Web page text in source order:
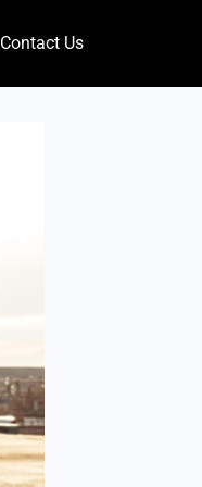
Contact Us